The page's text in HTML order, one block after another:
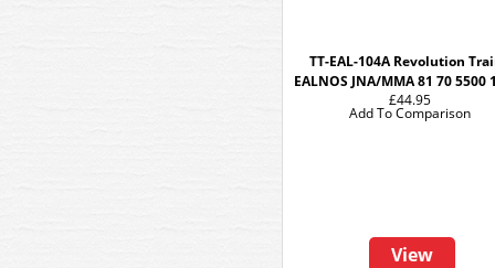
TT-EAL-104A Revolution
EALNOS JNA/MMA 81 70 5500
£44.95
View
Add To Comparison